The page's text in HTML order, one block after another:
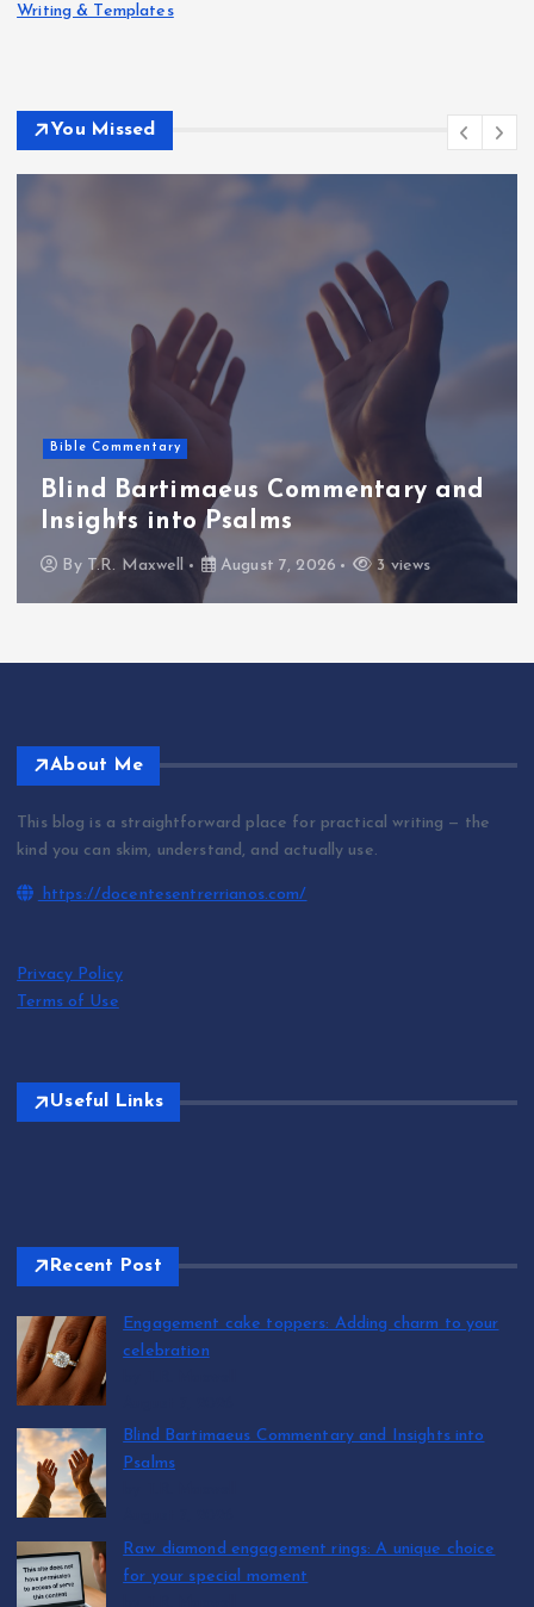
Writing & Templates
You Missed
Bible Commentary
Blind Bartimaeus Commentary and
Insights into Psalms
By T.R. Maxwell August 7, 2026 3 views
About Me
This blog is a straightforward place for practical writing — the
kind you can skim, understand, and actually use.
https://docentesentrerrianos.com/
Privacy Policy
Terms of Use
Useful Links
Recent Post
Engagement cake toppers: Adding charm to your
celebration
Blind Bartimaeus Commentary and Insights into
Psalms
Raw diamond engagement rings: A unique choice
for your special moment